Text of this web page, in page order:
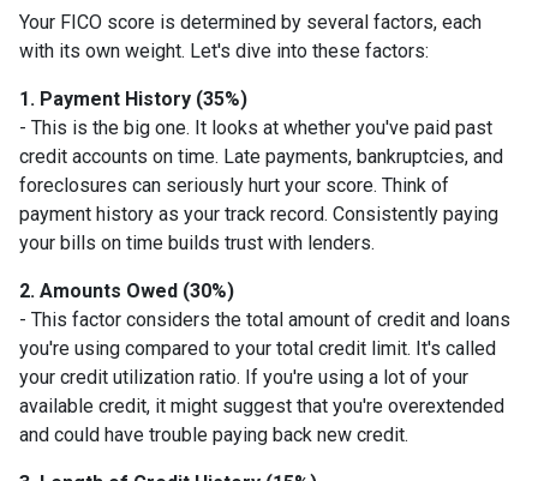
Your FICO score is determined by several factors, each
with its own weight. Let's dive into these factors:
1. Payment History (35%)
- This is the big one. It looks at whether you've paid past
credit accounts on time. Late payments, bankruptcies, and
foreclosures can seriously hurt your score. Think of
payment history as your track record. Consistently paying
your bills on time builds trust with lenders.
2. Amounts Owed (30%)
- This factor considers the total amount of credit and loans
you're using compared to your total credit limit. It's called
your credit utilization ratio. If you're using a lot of your
available credit, it might suggest that you're overextended
and could have trouble paying back new credit.